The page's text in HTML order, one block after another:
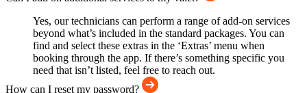
Yes, our technicians can perform a range of add-on services
beyond what’s included in the standard packages. You can
find and select these extras in the ‘Extras’ menu when
booking through the app. If there’s something specific you
need that isn’t listed, feel free to reach out.
How can I reset my password?